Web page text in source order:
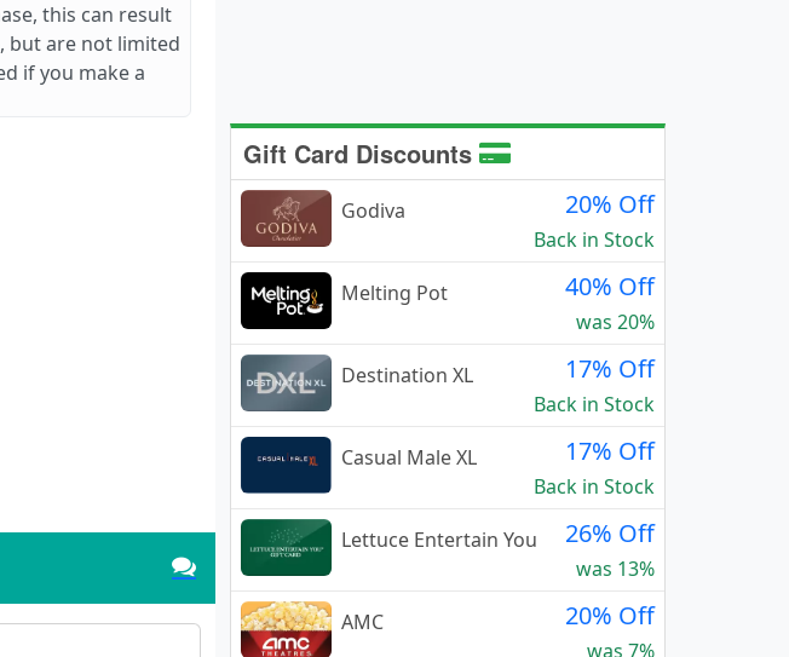
this can result
but are not limited
if you make a
Gift Card Discounts
Godiva 20% Off
Back in Stock
Melting Pot
40% Off
was 20%
Destination XL
17% Off
Back in Stock
Casual Male XL
17% Off
Back in Stock
Lettuce Entertain You
26% Off
was 13%
AMC
20% Off
was 7%